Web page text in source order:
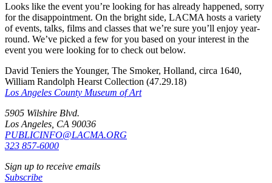
Looks like the event you’re looking for has already happened, sorry
for the disappointment. On the bright side, LACMA hosts a variety
of events, talks, films and classes that we’re sure you’ll enjoy year-
round. We’ve picked a few for you based on your interest in the
event you were looking for to check out below.
David Teniers the Younger, The Smoker, Holland, circa 1640,
William Randolph Hearst Collection (47.29.18)
Los Angeles County Museum of Art
5905 Wilshire Blvd.
Los Angeles, CA 90036
PUBLICINFO@LACMA.ORG
323 857-6000
Sign up to receive emails
Subscribe